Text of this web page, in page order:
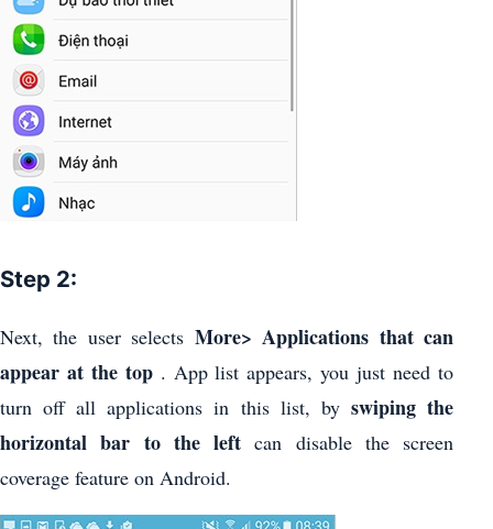
Step 2:
Next, the user selects More> Applications that can
appear at the top. App list appears, you just need to
turn off all applications in this list, by swiping the
horizontal bar to the left can disable the screen
coverage feature on Android.